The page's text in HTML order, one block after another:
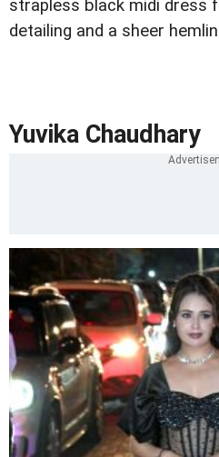
strapless black midi dress
detailing and a sheer
Yuvika Chaudhary